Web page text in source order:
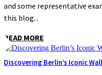
and some representative
this blog...
READ MORE
Discovering Berlin’s Iconic